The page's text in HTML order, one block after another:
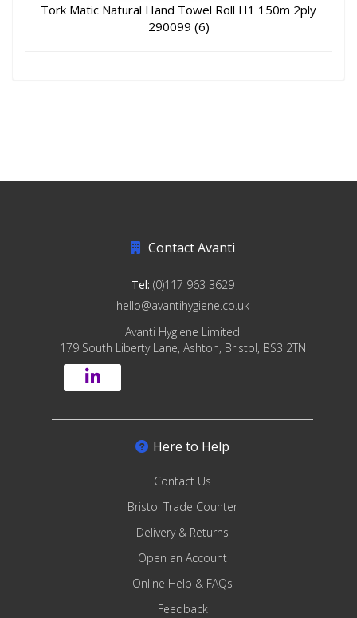
Tork Matic Natural Hand Towel Roll H1 150m 2ply
290099 (6)
Contact Avanti
Tel: (0)117 963 3629
hello@avantihygiene.co.uk
Avanti Hygiene Limited
179 South Liberty Lane, Ashton, Bristol, BS3 2TN
Here to Help
Contact Us
Bristol Trade Counter
Delivery & Returns
Open an Account
Online Help & FAQs
Feedback